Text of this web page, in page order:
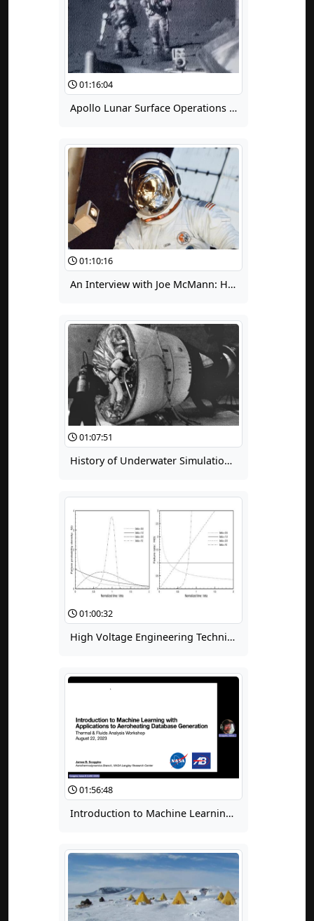
01:16:04
Apollo Lunar Surface Operations and Extravehicular Activity Suit Issues
01:10:16
An Interview with Joe McMann: His Life Lessons
01:07:51
History of Underwater Simulation of Weightlessness for Extravehicular Activity (EVA) Training, Part 2
01:00:32
High Voltage Engineering Techniques for Space Applications: Part 5, Introduction to Weibull Methods plus Examples of Design Failures
01:56:48
Introduction to Machine Learning with Applications to Aeroheating Database Generation